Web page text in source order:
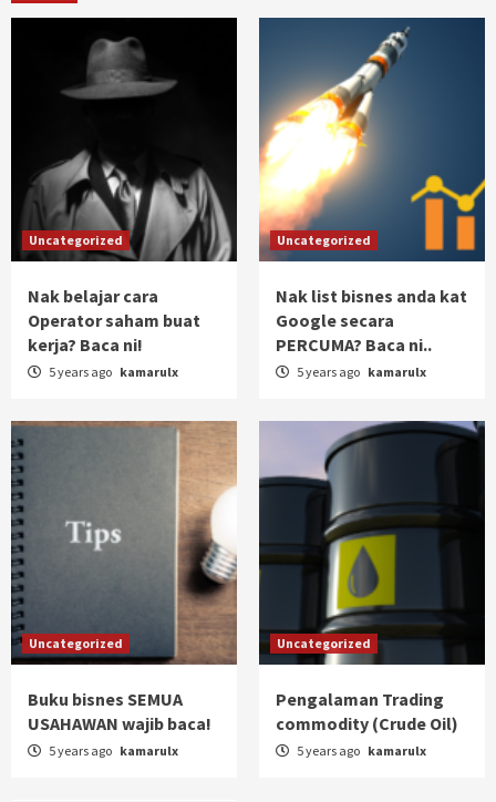
Uncategorized
Nak belajar cara
Operator saham buat
kerja? Baca ni!
5 years ago kamarulx
Uncategorized
Nak list bisnes anda kat
Google secara
PERCUMA? Baca ni..
5 years ago kamarulx
Uncategorized
Buku bisnes SEMUA
USAHAWAN wajib baca!
5 years ago kamarulx
Uncategorized
Pengalaman Trading
commodity (Crude Oil)
5 years ago kamarulx